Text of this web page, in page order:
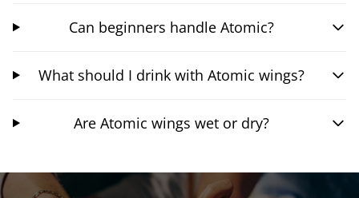
Can beginners handle Atomic?
What should I drink with Atomic wings?
Are Atomic wings wet or dry?